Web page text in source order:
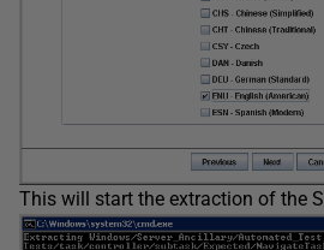
This will start the extraction of the